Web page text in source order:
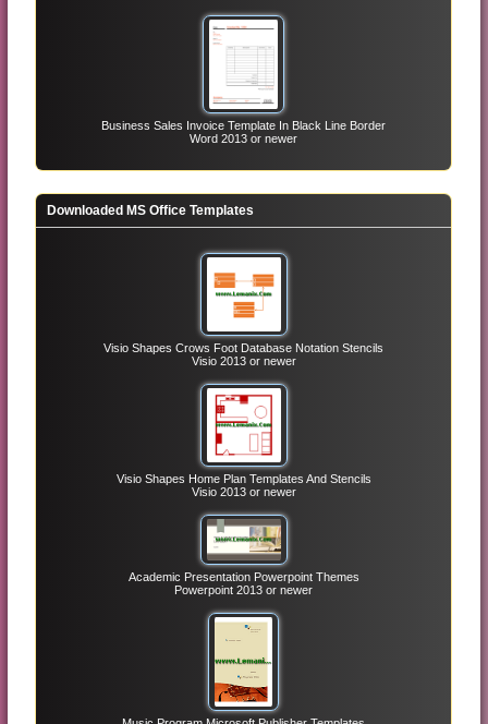
Business Sales Invoice Template In Black Line Border
Word 2013 or newer
Downloaded MS Office Templates
Visio Shapes Crows Foot Database Notation Stencils
Visio 2013 or newer
Visio Shapes Home Plan Templates And Stencils
Visio 2013 or newer
Academic Presentation Powerpoint Themes
Powerpoint 2013 or newer